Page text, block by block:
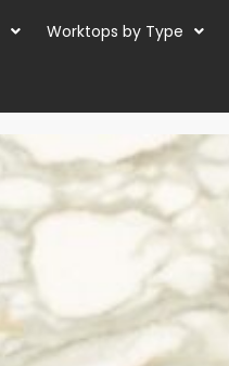
Worktops by Type